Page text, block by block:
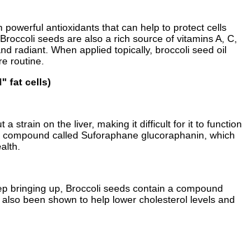
antioxidants that can help to protect cells
seeds are also a rich source of vitamins A, C,
radiant. When applied topically, broccoli seed oil
routine.
fat cells)
strain on the liver, making it difficult for it to function
called Suforaphane glucoraphanin, which
bringing up, Broccoli seeds contain a compound
been shown to help lower cholesterol levels and